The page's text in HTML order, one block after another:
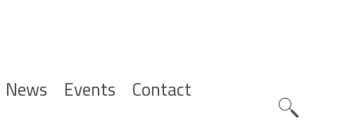
News Events Contact